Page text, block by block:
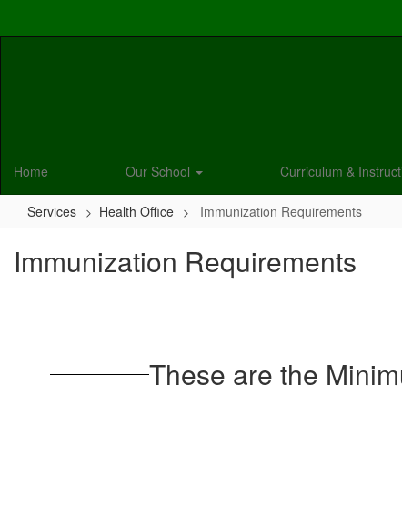
Home Our School Curriculum &
Services Health Office Immunization Requirements
Immunization Requirements
These are the